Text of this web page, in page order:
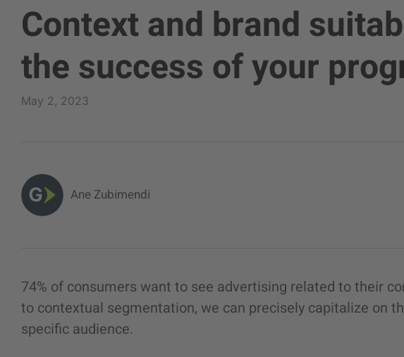
Context and brand
the success of your
May 2, 2023
Ane Zubimendi
74% of consumers want to see advertising related to their
to contextual segmentation, we can precisely capitalize on
specific audience.